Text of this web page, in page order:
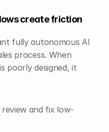
create friction
fully autonomous AI
process. When
poorly designed, it
review and fix low-